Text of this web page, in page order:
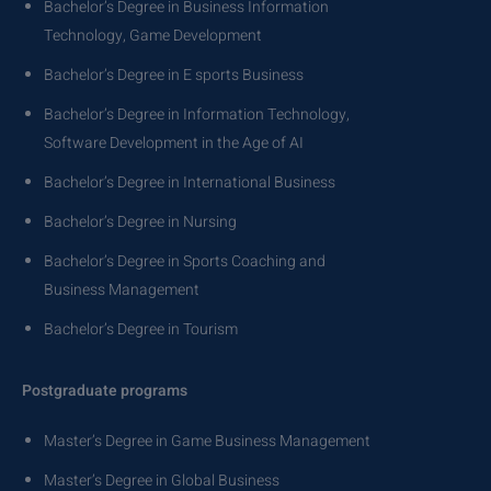
Bachelor’s Degree in Business Information
Technology, Game Development
Bachelor’s Degree in E sports Business
Bachelor’s Degree in Information Technology,
Software Development in the Age of AI
Bachelor’s Degree in International Business
Bachelor’s Degree in Nursing
Bachelor’s Degree in Sports Coaching and
Business Management
Bachelor’s Degree in Tourism
Postgraduate programs
Master’s Degree in Game Business Management
Master’s Degree in Global Business